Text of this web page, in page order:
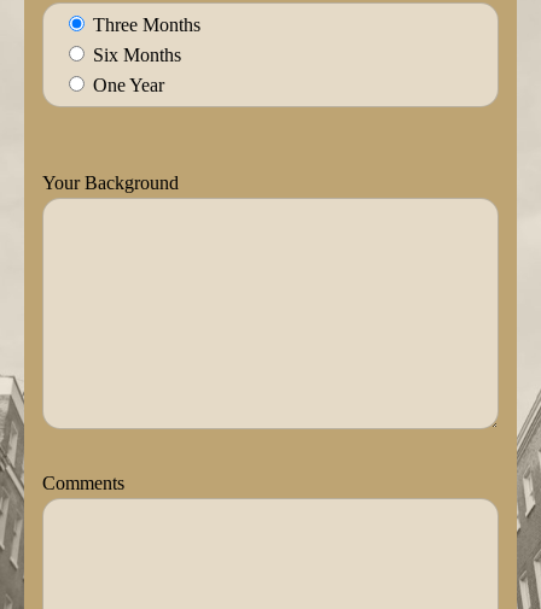
Three Months
Six Months
One Year
Your Background
Comments